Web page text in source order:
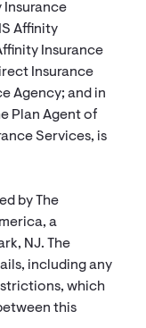
Insurance
Affinity
Insurance
Insurance
Agency; and in
Plan Agent of
Services, is
by The
a
NJ. The
including any
which
this